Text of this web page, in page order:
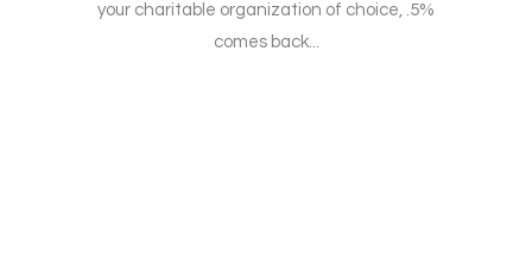
your charitable organization of choice, .5%
comes back...